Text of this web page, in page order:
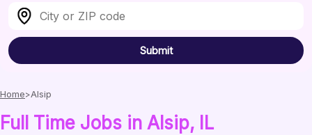
Submit
Home Alsip
Full Time Jobs in Alsip, IL